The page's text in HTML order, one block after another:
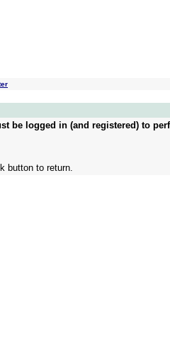
be logged in (and registered) to
button to return.